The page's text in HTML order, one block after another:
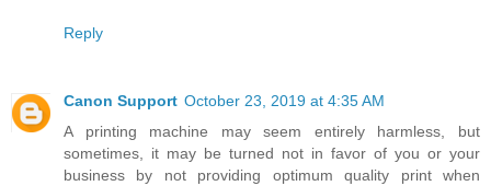
Reply
Canon Support October 23, 2019 at 4:35 AM
A printing machine may seem entirely harmless, but
sometimes, it may be turned not in favor of you or your
business by not providing optimum quality print when